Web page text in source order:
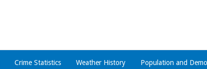
Crime Statistics Weather History Population and